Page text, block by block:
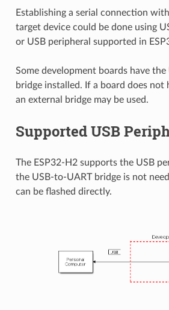
Establishing a serial connection
target device could be done using
or USB peripheral supported in
Some development boards have
bridge installed. If a board does not
an external bridge may be used.
Supported USB
The ESP32-H2 supports the USB
the USB-to-UART bridge is not
can be flashed directly.